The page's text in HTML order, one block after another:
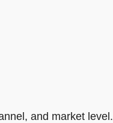
and market level.